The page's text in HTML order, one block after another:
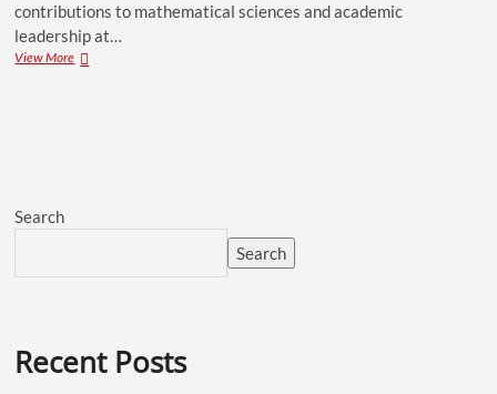
contributions to mathematical sciences and academic
leadership at…
View More
Search
Search
Recent Posts